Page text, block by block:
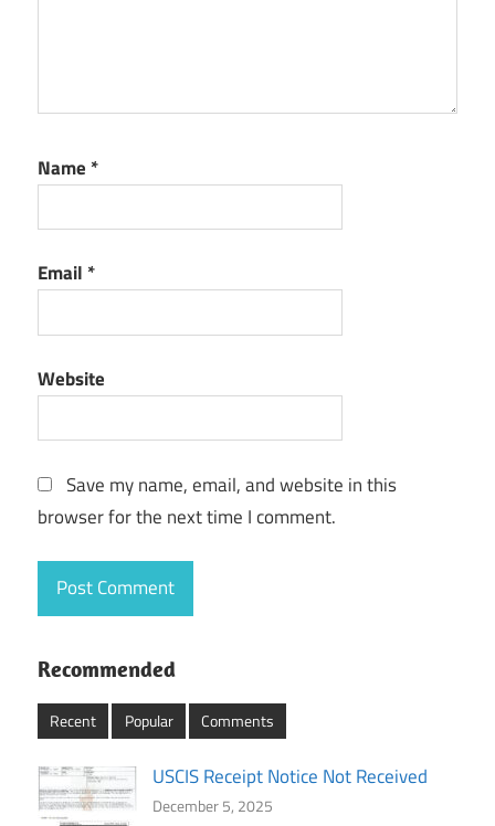
Name *
Email *
Website
Save my name, email, and website in this
browser for the next time I comment.
Recommended
Recent Popular Comments
USCIS Receipt Notice Not Received
December 5, 2025